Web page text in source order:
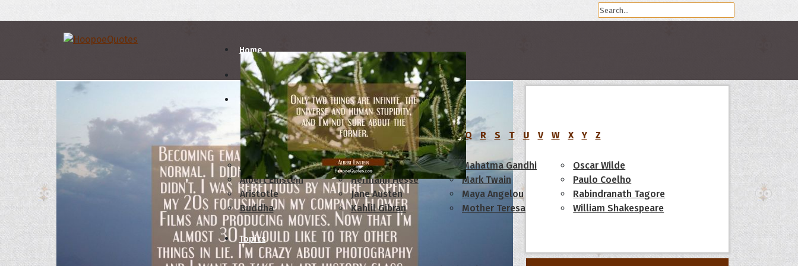
Home
Authors
A B C D E F G H I J M N O P Q R S T U V W X Y Z
Abraham Lincoln
Albert Einstein
Aristotle
Buddha
Confucius
Hermann Hesse
Jane Austen
Kahlil Gibran
Mahatma Gandhi
Mark Twain
Maya Angelou
Mother Teresa
Oscar Wilde
Paulo Coelho
Rabindranath Tagore
William Shakespeare
Topics